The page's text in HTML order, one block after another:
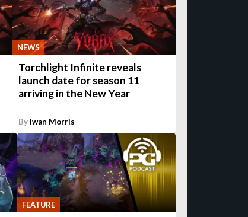
NEWS
Torchlight Infinite reveals
launch date for season 11
arriving in the New Year
By Iwan Morris
FEATURE